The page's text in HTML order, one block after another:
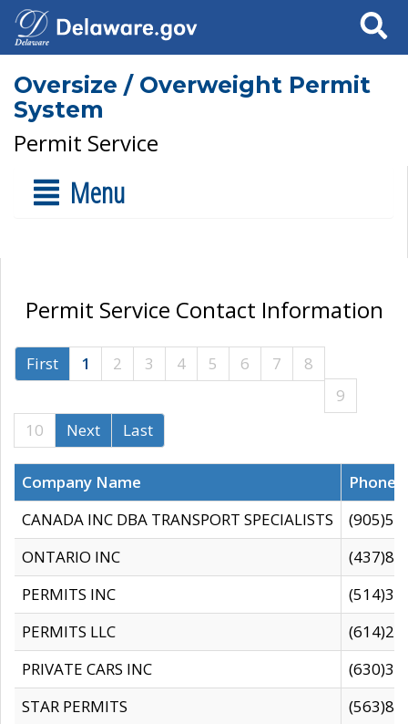
Search
Oversize / Overweight Permit
System
Permit Service
Menu
Permit Service Contact Information
First 1 2 3 4 5 6 7
8
9
10
Next Last
Company Name
CANADA INC DBA TRANSPORT SPECIALISTS
ONTARIO INC
PERMITS INC
PERMITS LLC
PRIVATE CARS INC
STAR PERMITS